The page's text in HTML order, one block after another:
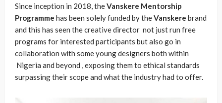
Since inception in 2018, theVanskere Mentorship
Programme has been solely funded by theVanskere brand
and this has seen the creative director not just run free
programs for interested participants but also go in
collaboration with some young designers both within
Nigeria and beyond , exposing them to ethical standards
surpassing their scope and what the industry had to offer.